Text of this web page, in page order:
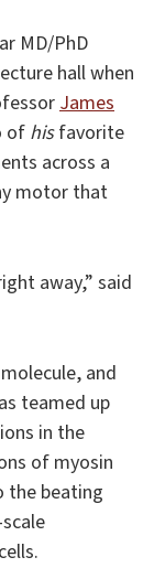
MD/PhD
hall when
James
of hisfavorite
across a
motor that
away,” said
and
teamed up
in the
of myosin
the beating